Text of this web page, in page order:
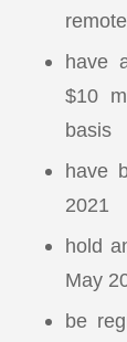
have
$10
basis
have
2021
hold
May
be